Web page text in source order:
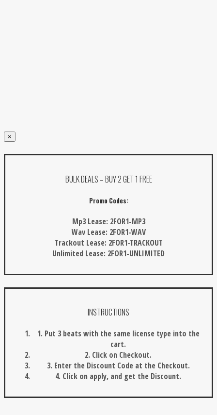
×
BULK DEALS – BUY 2 GET 1 FREE
Promo Codes:
Mp3 Lease: 2FOR1-MP3
Wav Lease: 2FOR1-WAV
Trackout Lease: 2FOR1-TRACKOUT
Unlimited Lease: 2FOR1-UNLIMITED
INSTRUCTIONS
1. Put 3 beats with the same license type into the
cart.
2. Click on Checkout.
3. Enter the Discount Code at the Checkout.
4. Click on apply, and get the Discount.